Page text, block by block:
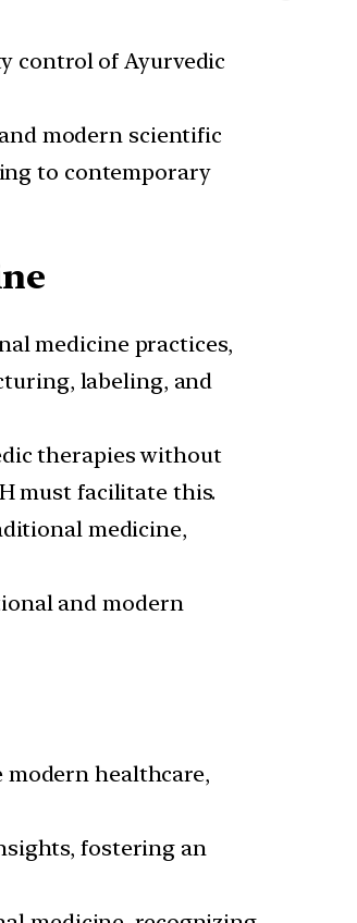
control of Ayurvedic
modern scientific
to contemporary
medicine practices,
labeling, and
therapies without
must facilitate this.
medicine,
and modern
healthcare,
fostering an